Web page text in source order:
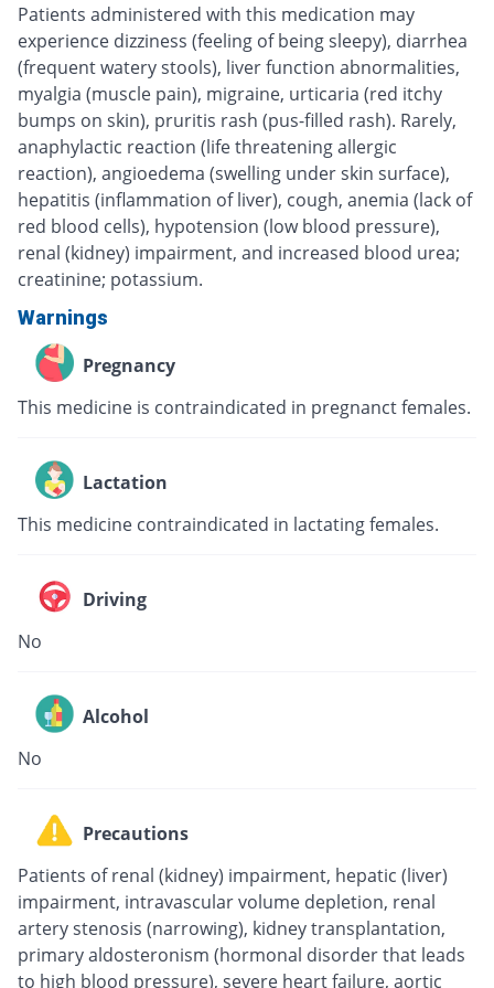
Patients administered with this medication may
experience dizziness (feeling of being sleepy), diarrhea
(frequent watery stools), liver function abnormalities,
myalgia (muscle pain), migraine, urticaria (red itchy
bumps on skin), pruritis rash (pus-filled rash). Rarely,
anaphylactic reaction (life threatening allergic
reaction), angioedema (swelling under skin surface),
hepatitis (inflammation of liver), cough, anemia (lack of
red blood cells), hypotension (low blood pressure),
renal (kidney) impairment, and increased blood urea;
creatinine; potassium.
Warnings
Pregnancy
This medicine is contraindicated in pregnanct females.
Lactation
This medicine contraindicated in lactating females.
Driving
No
Alcohol
No
Precautions
Patients of renal (kidney) impairment, hepatic (liver)
impairment, intravascular volume depletion, renal
artery stenosis (narrowing), kidney transplantation,
primary aldosteronism (hormonal disorder that leads
to high blood pressure), severe heart failure, aortic